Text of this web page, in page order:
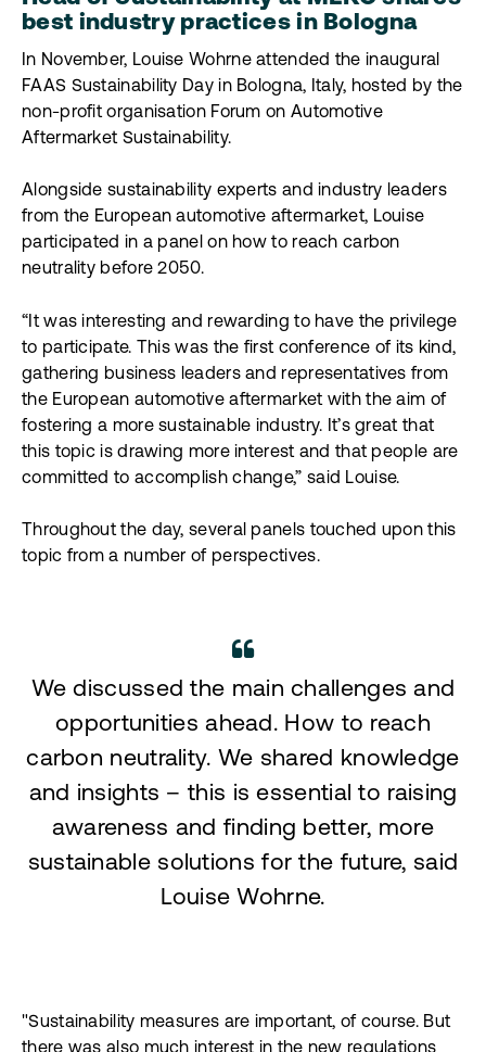
best industry practices in Bologna
In November, Louise Wohrne attended the inaugural
FAAS Sustainability Day in Bologna, Italy, hosted by the
non-profit organisation Forum on Automotive
Aftermarket Sustainability.
Alongside sustainability experts and industry leaders
from the European automotive aftermarket, Louise
participated in a panel on how to reach carbon
neutrality before 2050.
“It was interesting and rewarding to have the privilege
to participate. This was the first conference of its kind,
gathering business leaders and representatives from
the European automotive aftermarket with the aim of
fostering a more sustainable industry. It’s great that
this topic is drawing more interest and that people are
committed to accomplish change,” said Louise.
Throughout the day, several panels touched upon this
topic from a number of perspectives.
We discussed the main challenges and
opportunities ahead. How to reach
carbon neutrality. We shared knowledge
and insights – this is essential to raising
awareness and finding better, more
sustainable solutions for the future, said
Louise Wohrne.
"Sustainability measures are important, of course. But